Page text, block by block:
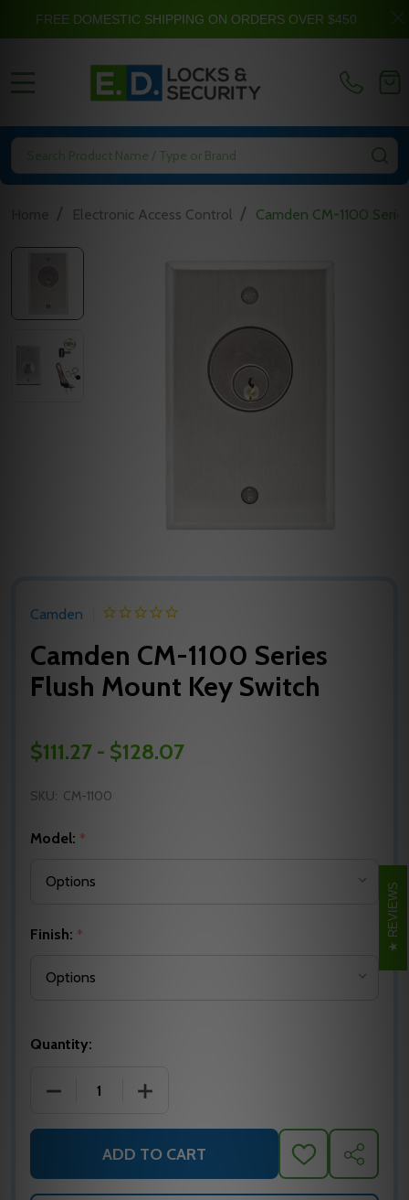
Search
/ Electronic Access Control / Camden CM-1100
Camden
Camden CM-1100 Series
Flush Mount Key Switch
$111.27 - $128.07
SKU: CM-1100
Model: *
Finish: *
Quantity:
DECREASE QUANTITY OF CAMDEN CM-1100 SERIES
INCREASE QUANTITY OF CAMDEN CM-
ADD TO CART
ADD
TO
WISH
SHARE
REVIEWS
FREE DOMESTIC SHIPPING ON ORDERS OVER $450